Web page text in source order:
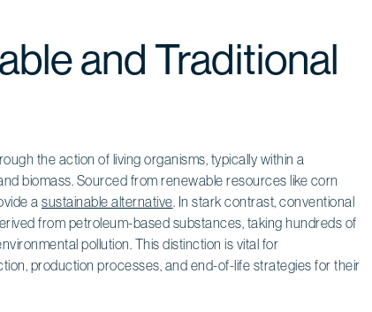
and Traditional
the action of living organisms, typically within a
biomass. Sourced from renewable resources like corn
asustainable alternative. In stark contrast, conventional
from petroleum-based substances, taking hundreds of
pollution. This distinction is vital for
production processes, and end-of-life strategies for their